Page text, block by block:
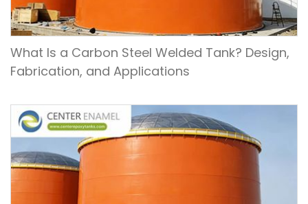
What Is a Carbon Steel Welded Tank? Design,
Fabrication, and Applications